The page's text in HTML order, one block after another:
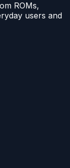
ROMs,
users and